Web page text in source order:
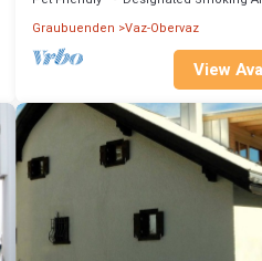
Graubuenden Vaz-Obervaz
View